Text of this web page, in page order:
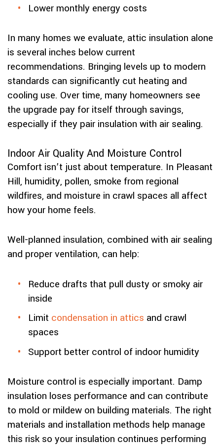
Lower monthly energy costs
In many homes we evaluate, attic insulation alone
is several inches below current
recommendations. Bringing levels up to modern
standards can significantly cut heating and
cooling use. Over time, many homeowners see
the upgrade pay for itself through savings,
especially if they pair insulation with air sealing.
Indoor Air Quality And Moisture Control
Comfort isn’t just about temperature. In Pleasant
Hill, humidity, pollen, smoke from regional
wildfires, and moisture in crawl spaces all affect
how your home feels.
Well-planned insulation, combined with air sealing
and proper ventilation, can help:
Reduce drafts that pull dusty or smoky air
inside
Limit condensation in attics and crawl
spaces
Support better control of indoor humidity
Moisture control is especially important. Damp
insulation loses performance and can contribute
to mold or mildew on building materials. The right
materials and installation methods help manage
this risk so your insulation continues performing